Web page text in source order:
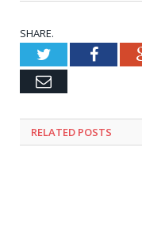
SHARE.
Twitter
Email
RELATED POSTS